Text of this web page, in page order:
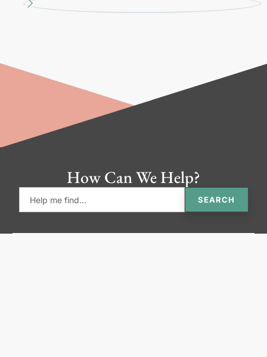
How Can We Help?
SEARCH